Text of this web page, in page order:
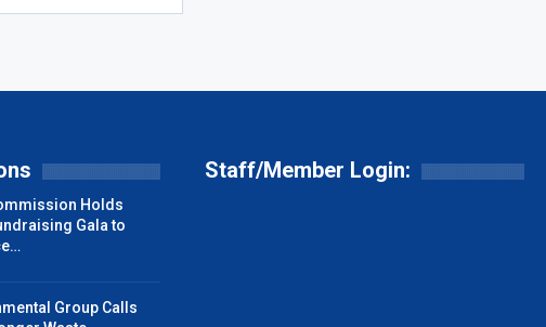
Holds
Gala to
Group Calls
Staff/Member Login: